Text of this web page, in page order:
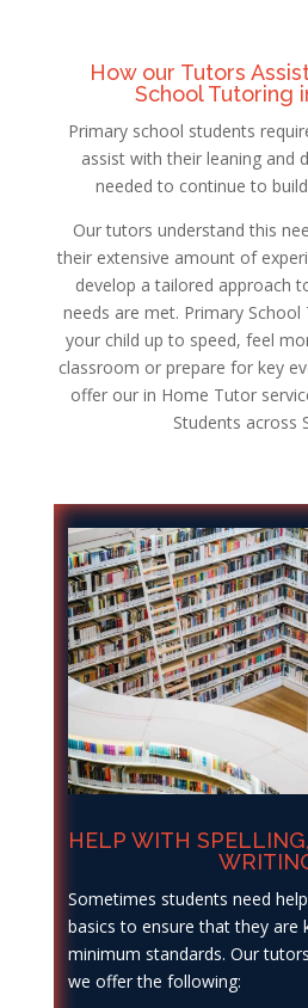
How our Tutors
School Tutoring
Primary school students
assist with their leaning and
needed to continue to
Our tutors understand this
their extensive amount of
develop a tailored approach
needs are met. Primary
your child up to speed, feel
classroom or prepare for key
offer our in Home Tutor
Students across
HELP WITH
Sometimes students need
basics to ensure that they are
minimum standards. Our
we offer the following: